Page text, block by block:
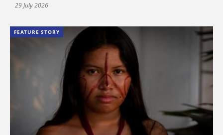
29 July 2026
FEATURE STORY